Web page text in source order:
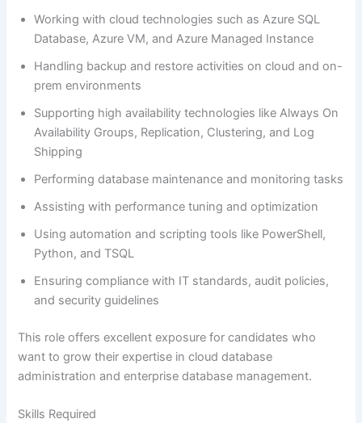
Working with cloud technologies such as Azure SQL
Database, Azure VM, and Azure Managed Instance
Handling backup and restore activities on cloud and on-
prem environments
Supporting high availability technologies like Always On
Availability Groups, Replication, Clustering, and Log
Shipping
Performing database maintenance and monitoring tasks
Assisting with performance tuning and optimization
Using automation and scripting tools like PowerShell,
Python, and TSQL
Ensuring compliance with IT standards, audit policies,
and security guidelines
This role offers excellent exposure for candidates who
want to grow their expertise in cloud database
administration and enterprise database management.
Skills Required